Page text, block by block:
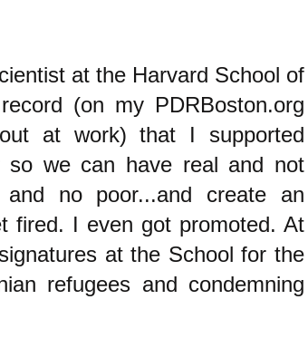
at the Harvard School of
(on my PDRBoston.org
at work) that I supported
so we can have real and not
no poor...and create an
fired. I even got promoted. At
at the School for the
refugees and condemning